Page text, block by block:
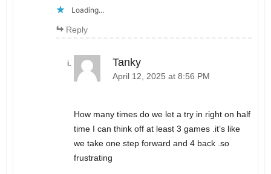
Loading...
Reply
Tanky
April 12, 2025 at 8:56 PM
How many times do we let a try in right on half
time I can think off at least 3 games .it’s like
we take one step forward and 4 back .so
frustrating